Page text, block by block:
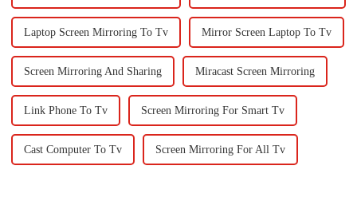
Laptop Screen Mirroring To Tv Mirror Screen Laptop To Tv
Screen Mirroring And Sharing Miracast Screen Mirroring
Link Phone To Tv Screen Mirroring For Smart Tv
Cast Computer To Tv Screen Mirroring For All Tv